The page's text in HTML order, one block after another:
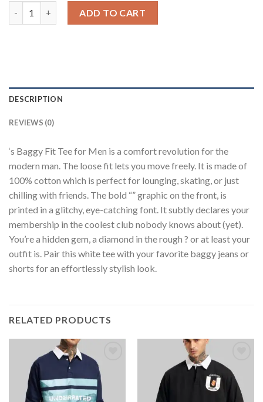
ADD TO CART
DESCRIPTION
REVIEWS (0)
‘s Baggy Fit Tee for Men is a comfort revolution for the
modern man. The loose fit lets you move freely. It is made of
100% cotton which is perfect for lounging, skating, or just
chilling with friends. The bold “” graphic on the front, is
printed in a glitchy, eye-catching font. It subtly declares your
membership in the coolest club nobody knows about (yet).
You’re a hidden gem, a diamond in the rough ? or at least your
outfit is. Pair this white tee with your favorite baggy jeans or
shorts for an effortlessly stylish look.
RELATED PRODUCTS